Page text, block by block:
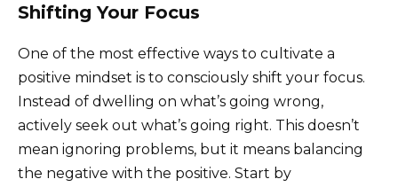
Shifting Your Focus
One of the most effective ways to cultivate a
positive mindset is to consciously shift your focus.
Instead of dwelling on what’s going wrong,
actively seek out what’s going right. This doesn’t
mean ignoring problems, but it means balancing
the negative with the positive. Start by